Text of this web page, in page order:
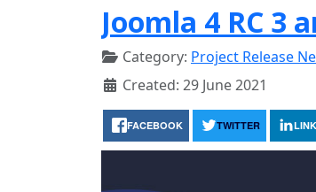
Joomla 4 RC 3
Category: Project Release
Created: 29 June 2021
FACEBOOK TWITTER